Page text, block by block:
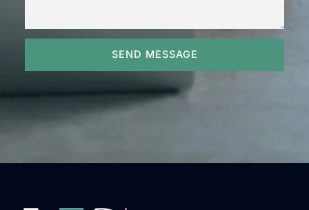
SEND MESSAGE